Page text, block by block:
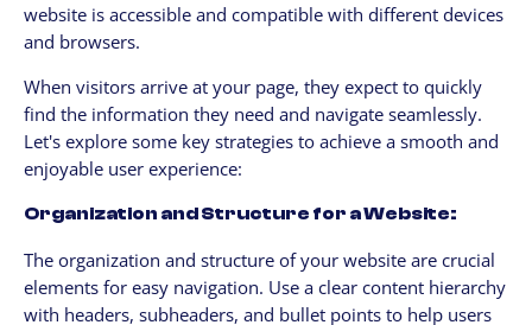
website is accessible and compatible with different devices
and browsers.
When visitors arrive at your page, they expect to quickly
find the information they need and navigate seamlessly.
Let's explore some key strategies to achieve a smooth and
enjoyable user experience:
Organization and Structure for a Website:
The organization and structure of your website are crucial
elements for easy navigation. Use a clear content hierarchy
with headers, subheaders, and bullet points to help users